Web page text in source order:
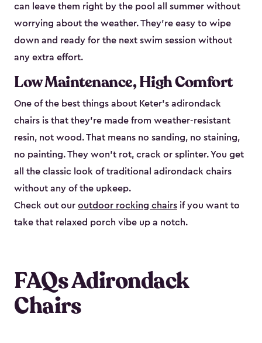
can leave them right by the pool all summer without
worrying about the weather. They're easy to wipe
down and ready for the next swim session without
any extra effort.
Low Maintenance, High Comfort
One of the best things about Keter's adirondack
chairs is that they're made from weather-resistant
resin, not wood. That means no sanding, no staining,
no painting. They won't rot, crack or splinter. You get
all the classic look of traditional adirondack chairs
without any of the upkeep.
Check out our outdoor rocking chairs if you want to
take that relaxed porch vibe up a notch.
FAQs Adirondack
Chairs